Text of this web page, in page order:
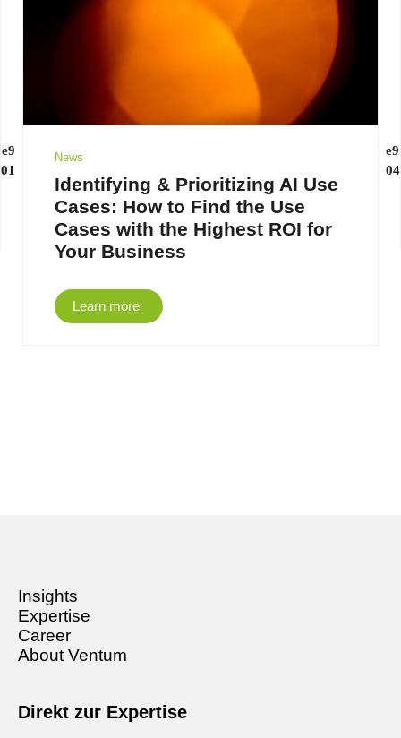
News
Identifying & Prioritizing AI Use
Cases: How to Find the Use
Cases with the Highest ROI for
Your Business
Learn more
Insights
Expertise
Career
About Ventum
Direkt zur Expertise